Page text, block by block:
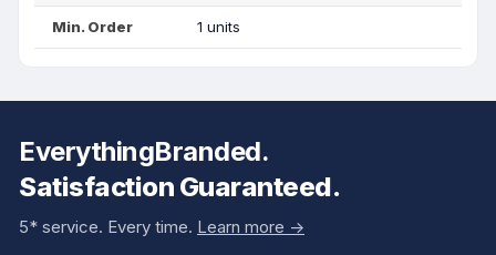
Min. Order 1 units
EverythingBranded.
Satisfaction Guaranteed.
5* service. Every time. Learn more ->